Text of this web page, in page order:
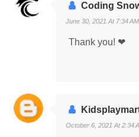
Coding
June 30, 2021 At 7:34 AM
Thank you! ❤
October 6, 2021 At 2:34